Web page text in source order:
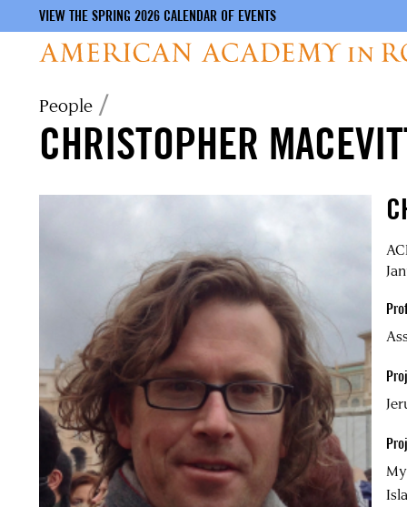
VIEW THE SPRING 2026 CALENDAR OF EVENTS
Breadcrumb
People
CHRISTOPHER